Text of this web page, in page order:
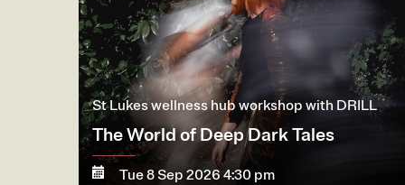
St Lukes wellness hub workshop with DRILL
The World of Deep Dark Tales
Tue 8 Sep 2026 4:30 pm